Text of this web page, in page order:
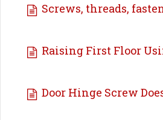
Screws, threads,
Raising First Floor
Door Hinge Screw